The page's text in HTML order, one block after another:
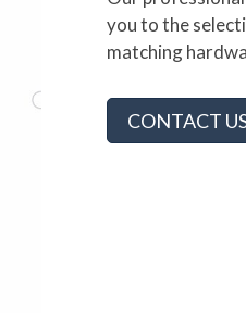
you to the
matching
CONTACT